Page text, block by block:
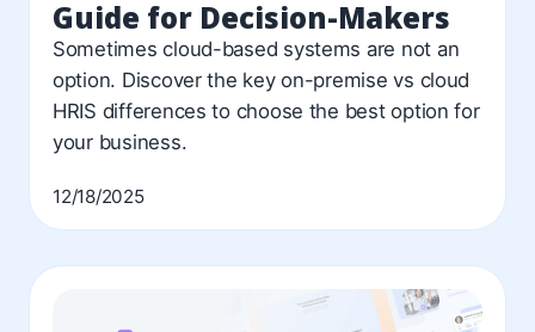
Guide for Decision-Makers
Sometimes cloud-based systems are not an
option. Discover the key on-premise vs cloud
HRIS differences to choose the best option for
your business.
12/18/2025